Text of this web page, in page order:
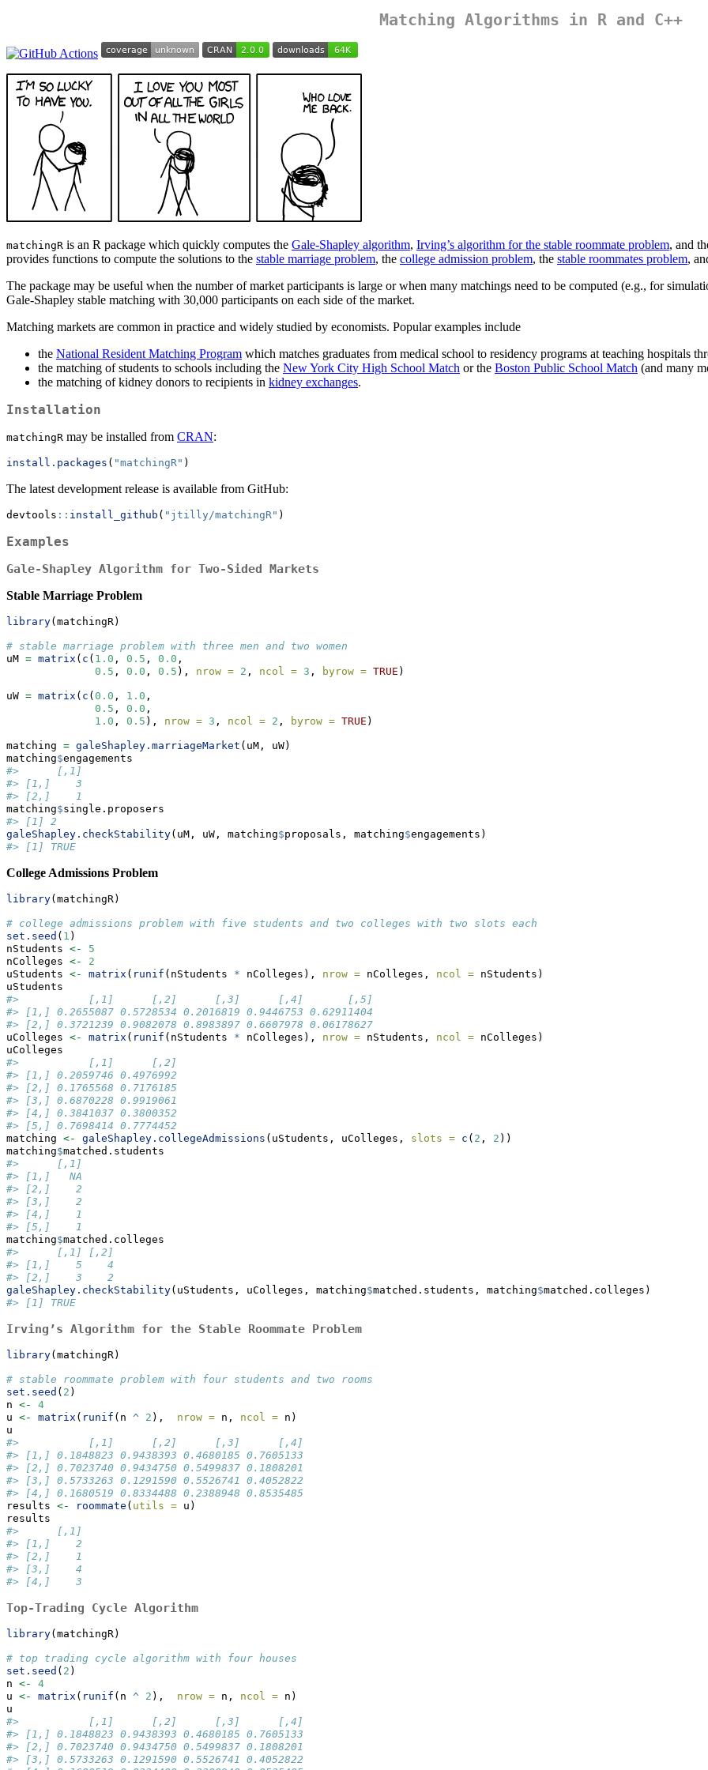
Matching Algorithms in R and C++
matchingR is an R package which quickly computes the Gale-Shapley algorithm, Irving’s algorithm for the stable roommate problem, and
provides functions to compute the solutions to the stable marriage problem, the college admission problem, the stable roommates problem,
The package may be useful when the number of market participants is large or when many matchings need to be computed (e.g., for
Gale-Shapley stable matching with 30,000 participants on each side of the market.
Matching markets are common in practice and widely studied by economists. Popular examples include
the National Resident Matching Program which matches graduates from medical school to residency programs at teaching hospitals
the matching of students to schools including the New York City High School Match or the Boston Public School Match (and many
the matching of kidney donors to recipients in kidney exchanges.
Installation
matchingR may be installed from CRAN:
install.packages ( "matchingR" )
The latest development release is available from GitHub:
devtools :: install_github ( "jtilly/matchingR" )
Examples
Gale-Shapley Algorithm for Two-Sided Markets
Stable Marriage Problem
library(matchingR)
# stable marriage problem with three men and two women
uM = matrix ( c ( 1.0 , 0.5 , 0.0 ,
0.5 , 0.0 , 0.5 ), nrow = 2 , ncol = 3 , byrow = TRUE )
uW = matrix ( c (0.0 , 1.0 ,
0.5 , 0.0 ,
1.0 , 0.5 ), nrow = 3 , ncol = 2 , byrow = TRUE )
matching = galeShapley.marriageMarket (uM, uW)
matching$engagements
#>      [,1]
#> [1,]    3
#> [2,]    1
matching$single.proposers
#> [1] 2
galeShapley.checkStability(uM, uW, matching$proposals, matching$engagements)
#> [1] TRUE
College Admissions Problem
library(matchingR)
# college admissions problem with five students and two colleges with two slots each
set.seed ( 1 )
nStudents <-
5
nColleges <-
2
uStudents <- matrix ( runif (nStudents * nColleges), nrow = nColleges, ncol = nStudents)
uStudents
#>           [,1]      [,2]      [,3]      [,4]       [,5]
#> [1,] 0.2655087 0.5728534 0.2016819 0.9446753 0.62911404
#> [2,] 0.3721239 0.9082078 0.8983897 0.6607978 0.06178627
uColleges <- matrix ( runif (nStudents * nColleges), nrow = nStudents, ncol = nColleges)
uColleges
#>           [,1]      [,2]
#> [1,] 0.2059746 0.4976992
#> [2,] 0.1765568 0.7176185
#> [3,] 0.6870228 0.9919061
#> [4,] 0.3841037 0.3800352
#> [5,] 0.7698414 0.7774452
matching <- galeShapley.collegeAdmissions (uStudents, uColleges, slots = c ( 2 , 2 ))
matching$matched.students
#>      [,1]
#> [1,]   NA
#> [2,]    2
#> [3,]    2
#> [4,]    1
#> [5,]    1
matching$matched.colleges
#>      [,1] [,2]
#> [1,]    5    4
#> [2,]    3    2
galeShapley.checkStability(uStudents, uColleges, matching$matched.students, matching$matched.colleges)
#> [1] TRUE
Irving’s Algorithm for the Stable Roommate Problem
library(matchingR)
# stable roommate problem with four students and two rooms
set.seed ( 2 )
n <-
4
u <- matrix ( runif (n ^ 2 ), nrow = n, ncol = n)
u
#>           [,1]      [,2]      [,3]      [,4]
#> [1,] 0.1848823 0.9438393 0.4680185 0.7605133
#> [2,] 0.7023740 0.9434750 0.5499837 0.1808201
#> [3,] 0.5733263 0.1291590 0.5526741 0.4052822
#> [4,] 0.1680519 0.8334488 0.2388948 0.8535485
results <- roommate ( utils = u)
results
#>      [,1]
#> [1,]    2
#> [2,]    1
#> [3,]    4
#> [4,]    3
Top-Trading Cycle Algorithm
library(matchingR)
# top trading cycle algorithm with four houses
set.seed ( 2 )
n <-
4
u <- matrix ( runif (n ^ 2 ), nrow = n, ncol = n)
u
#>           [,1]      [,2]      [,3]      [,4]
#> [1,] 0.1848823 0.9438393 0.4680185 0.7605133
#> [2,] 0.7023740 0.9434750 0.5499837 0.1808201
#> [3,] 0.5733263 0.1291590 0.5526741 0.4052822